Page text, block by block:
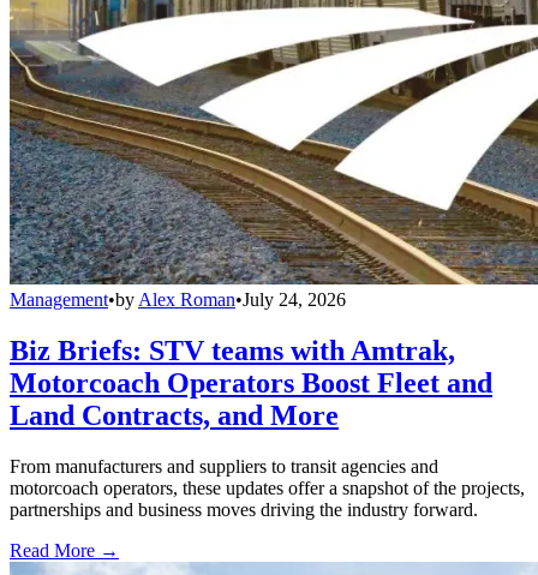
Management•by Alex Roman•July 24, 2026
Biz Briefs: STV teams with Amtrak,
Motorcoach Operators Boost Fleet and
Land Contracts, and More
From manufacturers and suppliers to transit agencies and
motorcoach operators, these updates offer a snapshot of the projects,
partnerships and business moves driving the industry forward.
Read More →